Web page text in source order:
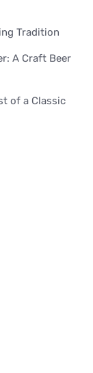
Tradition
A Craft Beer
of a Classic